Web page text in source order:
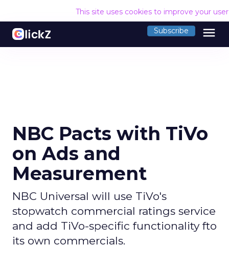
This site uses cookies to improve your
Subscribe menu
NBC Pacts with TiVo
on Ads and
Measurement
NBC Universal will use TiVo's
stopwatch commercial ratings service
and add TiVo-specific functionality fto
its own commercials.